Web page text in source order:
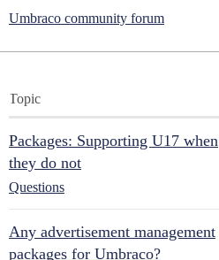
Umbraco community forum
Topic
Packages: Supporting U17 when
they do not
Questions
Any advertisement management
packages for Umbraco?